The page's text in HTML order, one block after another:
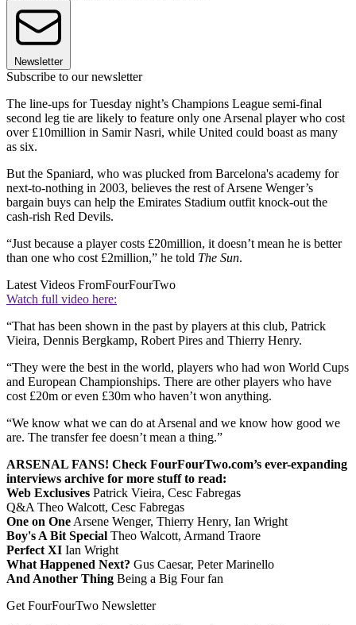
Newsletter
Subscribe to our newsletter
The line-ups for Tuesday night’s Champions League semi-final
second leg tie are likely to feature only one Arsenal player who cost
over £10million in Samir Nasri, while United could boast as many
as six.
But the Spaniard, who was plucked from Barcelona's academy for
next-to-nothing in 2003, believes the rest of Arsene Wenger’s
bargain buys can help the Emirates Stadium outfit knock-out the
cash-rish Red Devils.
“Just because a player costs £20million, it doesn’t mean he is better
than one who cost £2million,” he told The Sun.
Latest Videos FromFourFourTwo
Watch full video here:
“That has been shown in the past by players at this club, Patrick
Vieira, Dennis Bergkamp, Robert Pires and Thierry Henry.
“They were the best in the world, players who had won World Cups
and European Championships. There are other players who have
cost £20m or even £30m who haven’t won anything.
“We know what we can do at Arsenal and we know how good we
are. The transfer fee doesn’t mean a thing.”
ARSENAL FANS! Check FourFourTwo.com’s ever-expanding
interviews archive for more stuff to read:
Web Exclusives Patrick Vieira, Cesc Fabregas
Q&A Theo Walcott, Cesc Fabregas
One on OneArsene Wenger, Thierry Henry, Ian Wright
Boy's A Bit Special Theo Walcott, Armand Traore
Perfect XI Ian Wright
What Happened Next? Gus Caesar, Peter Marinello
And Another Thing Being a Big Four fan
Get FourFourTwo Newsletter